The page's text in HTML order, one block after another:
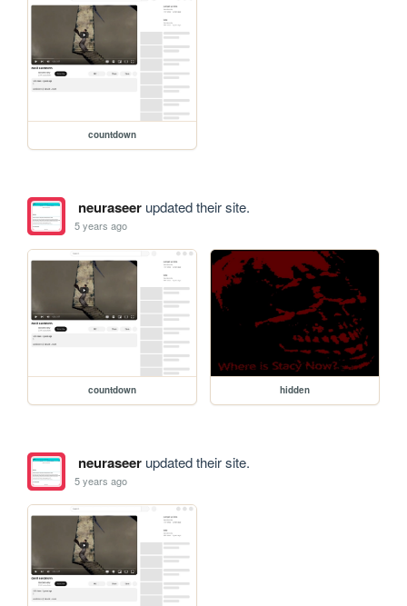
countdown
neuraseerupdated their site.
5 years ago
countdown hidden
neuraseerupdated their site.
5 years ago